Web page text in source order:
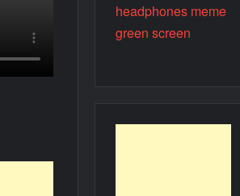
headphones meme
green screen